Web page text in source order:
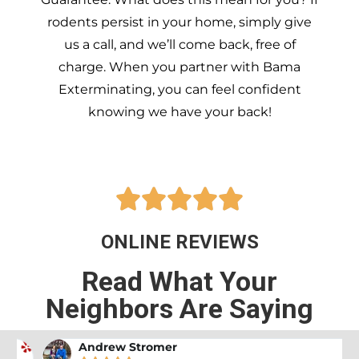
rodents persist in your home, simply give
us a call, and we’ll come back, free of
charge. When you partner with Bama
Exterminating, you can feel confident
knowing we have your back!

ONLINE REVIEWS
Read What Your
Neighbors Are Saying
Andrew Stromer